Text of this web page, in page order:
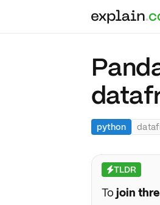
python
⚡TLDR
To join